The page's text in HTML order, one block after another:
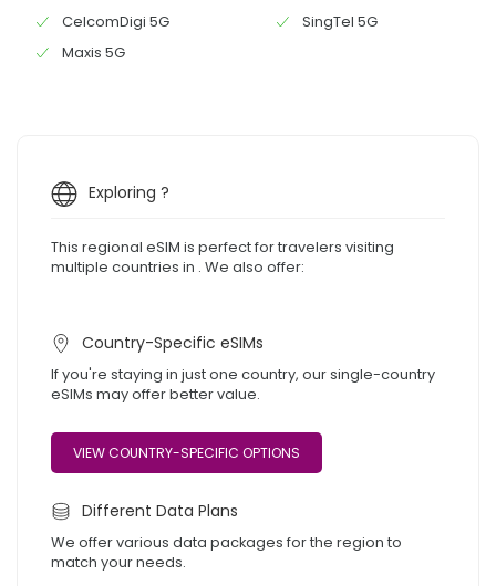
CelcomDigi 5G
Maxis 5G
SingTel 5G
Exploring ?
This regional eSIM is perfect for travelers visiting
multiple countries in . We also offer:
Country-Specific eSIMs
If you're staying in just one country, our single-country
eSIMs may offer better value.
VIEW COUNTRY-SPECIFIC OPTIONS
Different Data Plans
We offer various data packages for the region to
match your needs.